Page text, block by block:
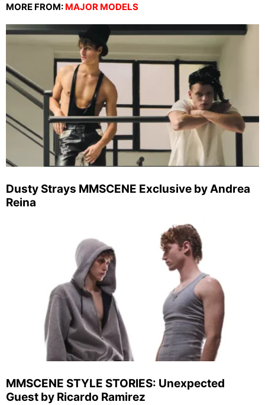
MORE FROM: MAJOR MODELS
Dusty Strays MMSCENE Exclusive by Andrea
Reina
MMSCENE STYLE STORIES: Unexpected
Guest by Ricardo Ramirez